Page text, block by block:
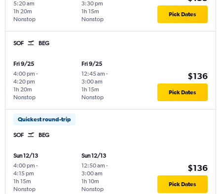
5:20 am
Nonstop
1h 20m
3:30 pm
Nonstop
1h 15m Pick Dates
SOF BEG
Fri 9/25
4:00 pm -
4:20 pm
Nonstop
1h 20m
Fri 9/25
12:45 am -
3:00 am
Nonstop
1h 15m
$136
Pick Dates
Quickest round-trip
SOF BEG
Sun 12/13
4:00 pm -
4:15 pm
Nonstop
1h 15m
Sun 12/13
12:50 am -
3:00 am
Nonstop
1h 10m
$136
Pick Dates